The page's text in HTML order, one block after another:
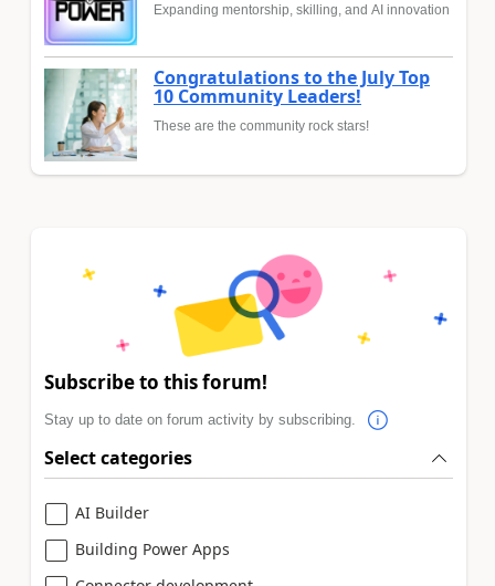
Expanding mentorship, skilling, and AI innovation
Congratulations to the July Top
10 Community Leaders!
These are the community rock stars!
Subscribe to this forum!
Stay up to date on forum activity by subscribing.
Select categories
AI Builder
Building Power Apps